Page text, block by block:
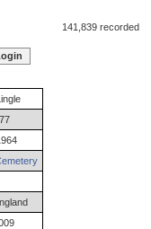
recorded